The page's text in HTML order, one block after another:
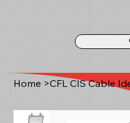
Home >CFL CIS Cable